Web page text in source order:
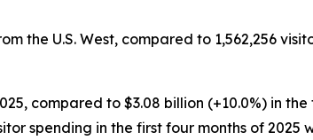
the U.S. West, compared to 1,562,256
compared to $3.08 billion (+10.0%) in
spending in the first four months of 2025